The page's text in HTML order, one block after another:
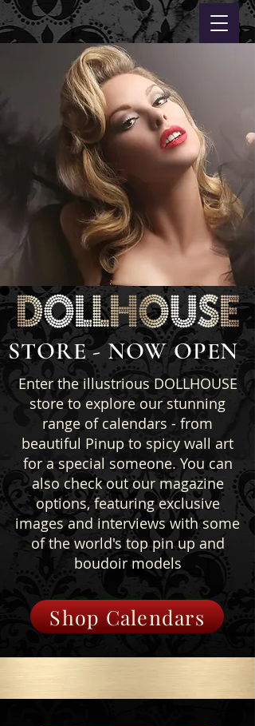
STORE - NOW OPEN
Enter the illustrious DOLLHOUSE
store to explore our stunning
range of calendars - from
beautiful Pinup to spicy wall art
for a special someone. You can
also check out our magazine
options, featuring exclusive
images and interviews with some
of the world's top pin up and
boudoir models
Shop Calendars